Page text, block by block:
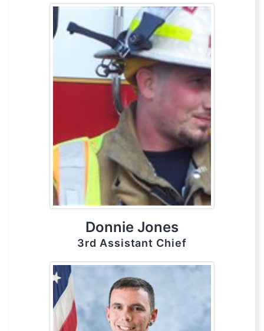
Donnie Jones
3rd Assistant Chief